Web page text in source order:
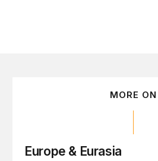
MORE ON
Europe & Eurasia